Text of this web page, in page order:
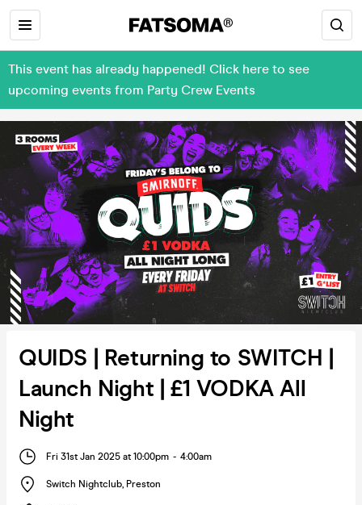
This event has already happened! Click here to see
upcoming events from Party Crew Events
QUIDS | Returning to SWITCH |
Launch Night | £1 VODKA All
Night
Fri 31st Jan 2025 at 10:00pm - 4:00am
Switch Nightclub, Preston